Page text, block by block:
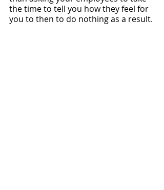
the time to tell you how they feel for
you to then to do nothing as a result.